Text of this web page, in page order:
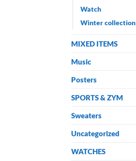
Watch
Winter collection
MIXED ITEMS
Music
Posters
SPORTS & ZYM
Sweaters
Uncategorized
WATCHES